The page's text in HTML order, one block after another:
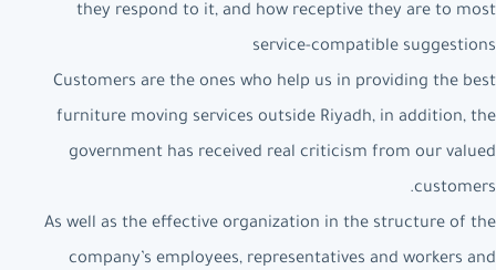
they respond to it, and how receptive they are to most
service-compatible suggestions
Customers are the ones who help us in providing the best
furniture moving services outside Riyadh, in addition, the
government has received real criticism from our valued
customers.
As well as the effective organization in the structure of the
company’s employees, representatives and workers and